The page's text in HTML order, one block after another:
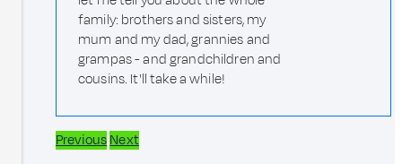
family: brothers and sisters, my
mum and my dad, grannies and
grampas - and grandchildren and
cousins. It'll take a while!
PreviousNext